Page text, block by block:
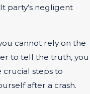
party’s negligent
cannot rely on the
to tell the truth, you
crucial steps to
after a crash.